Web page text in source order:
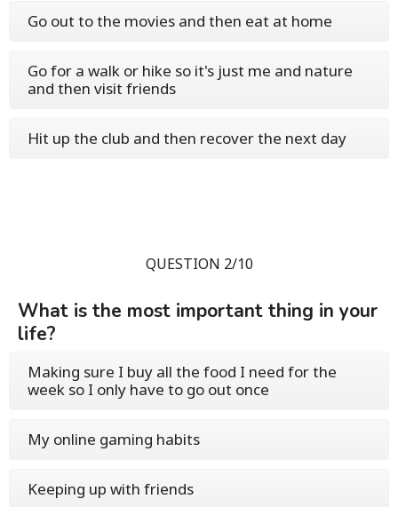
Go out to the movies and then eat at home
Go for a walk or hike so it's just me and nature
and then visit friends
Hit up the club and then recover the next day
QUESTION 2/10
What is the most important thing in your
life?
Making sure I buy all the food I need for the
week so I only have to go out once
My online gaming habits
Keeping up with friends